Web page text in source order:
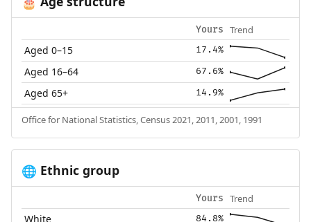
🎂
Yours Trend
Aged 0–15 17.4%
Aged 16–64 67.6%
Aged 65+ 14.9%
Office for National Statistics, Census 2021, 2011, 2001, 1991
🌐 Ethnic group
Yours Trend
White 84.8%